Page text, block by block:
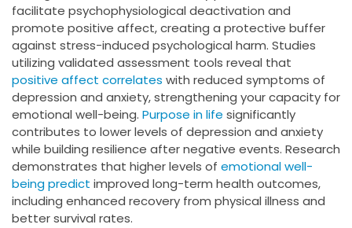
facilitate psychophysiological deactivation and
promote positive affect, creating a protective buffer
against stress-induced psychological harm. Studies
utilizing validated assessment tools reveal that
positive affect correlates with reduced symptoms of
depression and anxiety, strengthening your capacity for
emotional well-being. Purpose in life significantly
contributes to lower levels of depression and anxiety
while building resilience after negative events. Research
demonstrates that higher levels of emotional well-
being predict improved long-term health outcomes,
including enhanced recovery from physical illness and
better survival rates.